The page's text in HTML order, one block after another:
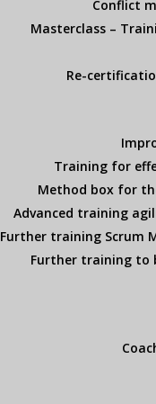
Conflict
Masterclass –
Re-
Training for
Method box for
Advanced training
Further training Scrum
Further training to